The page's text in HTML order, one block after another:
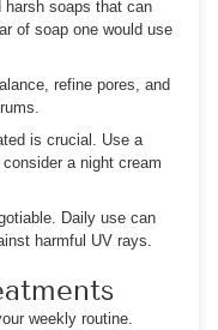
soaps that can
of soap one would use
refine pores, and
is crucial. Use a
a night cream
Daily use can
harmful UV rays.
weekly routine.